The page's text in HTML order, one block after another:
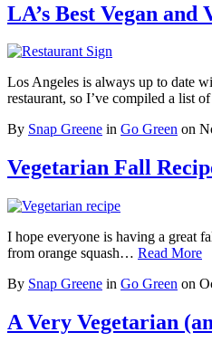
LA’s Best Vegan and
Los Angeles is always up to date
restaurant, so I’ve compiled a list
By Snap Greene in Go Green on
Vegetarian Fall
I hope everyone is having a great
from orange squash… Read More
By Snap Greene in Go Green on
A Very Vegetarian